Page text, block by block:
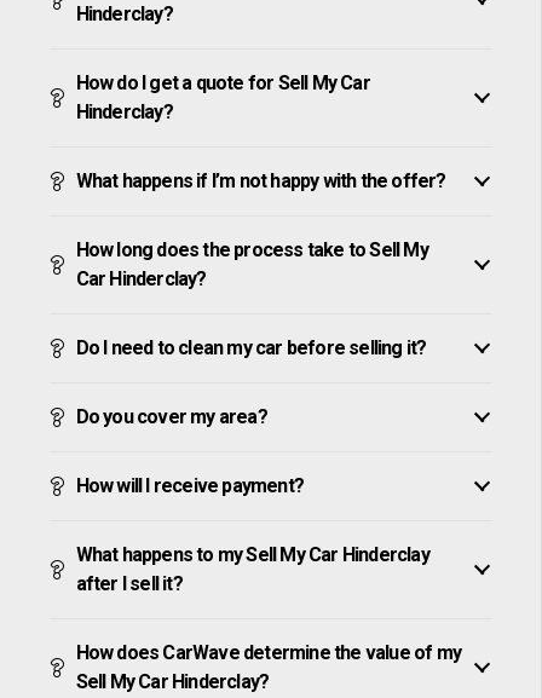
Hinderclay?
How do I get a quote for Sell My Car
Hinderclay?
What happens if I’m not happy with the offer?
How long does the process take to Sell My
Car Hinderclay?
Do I need to clean my car before selling it?
Do you cover my area?
How will I receive payment?
What happens to my Sell My Car Hinderclay
after I sell it?
How does CarWave determine the value of my
Sell My Car Hinderclay?